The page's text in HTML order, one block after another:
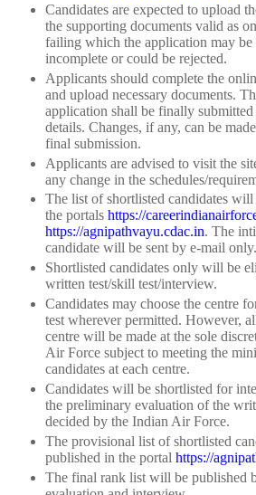
Candidates are expected to upload
the supporting documents valid as
failing which the application may be
incomplete or could be rejected.
Applicants should complete the
and upload necessary documents.
application shall be finally
details. Changes, if any, can be
final submission.
Applicants are advised to visit the
any change in the schedules/
The list of shortlisted candidates
the portals https://
https://agnipathvayu.cdac.in. The
candidate will be sent by e-mail only.
Shortlisted candidates only will be
written test/skill test/interview.
Candidates may choose the centre
test wherever permitted. However,
centre will be made at the sole
Air Force subject to meeting the
candidates at each centre.
Candidates will be shortlisted for
the preliminary evaluation of the
decided by the Indian Air Force.
The provisional list of shortlisted
published in the portal https://
The final rank list will be published